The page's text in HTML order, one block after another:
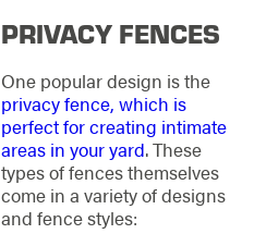
PRIVACY FENCES
One popular design is the
privacy fence, which is
perfect for creating intimate
areas in your yard. These
types of fences themselves
come in a variety of designs
and fence styles: